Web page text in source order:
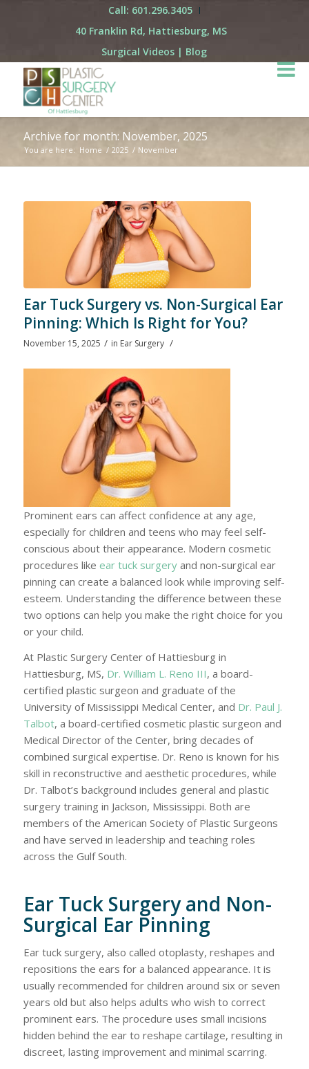
Call: 601.296.3405
40 Franklin Rd, Hattiesburg, MS
Surgical Videos | Blog
Archive for month: November, 2025
You are here: Home / 2025 / November
Ear Tuck Surgery vs. Non-Surgical Ear
Pinning: Which Is Right for You?
November 15, 2025 / in Ear Surgery /
Prominent ears can affect confidence at any age,
especially for children and teens who may feel self-
conscious about their appearance. Modern cosmetic
procedures like ear tuck surgeryand non-surgical ear
pinning can create a balanced look while improving self-
esteem. Understanding the difference between these
two options can help you make the right choice for you
or your child.
At Plastic Surgery Center of Hattiesburg in
Hattiesburg, MS, Dr. William L. Reno III, a board-
certified plastic surgeon and graduate of the
University of Mississippi Medical Center, and Dr. Paul J.
Talbot, a board-certified cosmetic plastic surgeon and
Medical Director of the Center, bring decades of
combined surgical expertise. Dr. Reno is known for his
skill in reconstructive and aesthetic procedures, while
Dr. Talbot’s background includes general and plastic
surgery training in Jackson, Mississippi. Both are
members of the American Society of Plastic Surgeons
and have served in leadership and teaching roles
across the Gulf South.
Ear Tuck Surgery and Non-
Surgical Ear Pinning
Ear tuck surgery, also called otoplasty, reshapes and
repositions the ears for a balanced appearance. It is
usually recommended for children around six or seven
years old but also helps adults who wish to correct
prominent ears. The procedure uses small incisions
hidden behind the ear to reshape cartilage, resulting in
discreet, lasting improvement and minimal scarring.